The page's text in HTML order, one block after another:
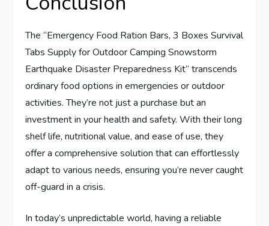
The “Emergency Food Ration Bars, 3 Boxes Survival
Tabs Supply for Outdoor Camping Snowstorm
Earthquake Disaster Preparedness Kit” transcends
ordinary food options in emergencies or outdoor
activities. They’re not just a purchase but an
investment in your health and safety. With their long
shelf life, nutritional value, and ease of use, they
offer a comprehensive solution that can effortlessly
adapt to various needs, ensuring you’re never caught
off-guard in a crisis.
In today’s unpredictable world, having a reliable